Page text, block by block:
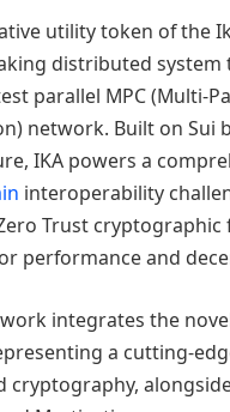
utility token of the
distributed system
parallel MPC (Multi-
network. Built on Sui
IKA powers a
interoperability
Trust cryptographic
performance and
integrates the
a cutting-
cryptography,